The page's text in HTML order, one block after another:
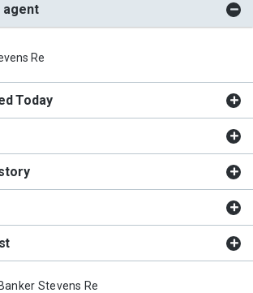
agent
Re
Today
Stevens Re